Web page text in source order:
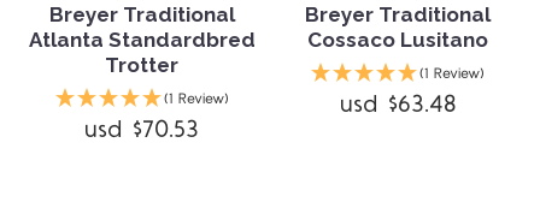
Breyer Traditional
Atlanta Standardbred
Trotter
(1 Review)
usd $70.53
Breyer Traditional
Cossaco Lusitano
(1 Review)
usd $63.48